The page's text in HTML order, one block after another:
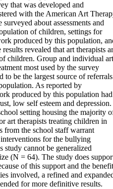
that was developed and
with the American Art
about assessments and
of children, settings for
produced by this population,
revealed that art therapists
children. Group and individual art
most used by the survey
to be the largest source of referrals
As reported by
produced by this population had
low self esteem and depression.
setting housing the majority
art therapists treating children in
from the school staff warrant
for the bullying
study cannot be generalized
(N = 64). The study does
of this support and the
involved, a refined and
for more definitive results.